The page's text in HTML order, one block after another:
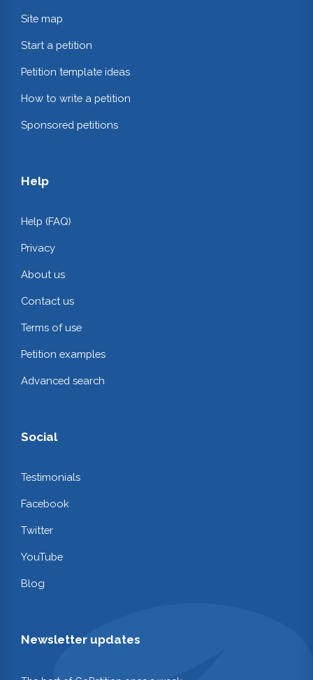
Site map
Start a petition
Petition template ideas
How to write a petition
Sponsored petitions
Help
Help (FAQ)
Privacy
About us
Contact us
Terms of use
Petition examples
Advanced search
Social
Testimonials
Facebook
Twitter
YouTube
Blog
Newsletter updates